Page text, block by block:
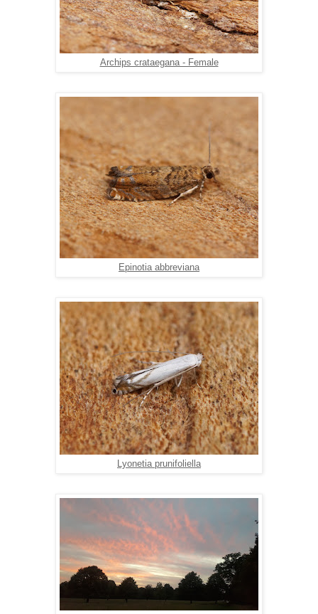
Archips crataegana - Female
Epinotia abbreviana
Lyonetia prunifoliella